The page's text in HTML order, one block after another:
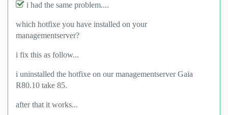
i had the same problem....
which hotfixe you have installed on your
managementserver?
i fix this as follow...
i uninstalled the hotfixe on our managementserver Gaia
R80.10 take 85.
after that it works...